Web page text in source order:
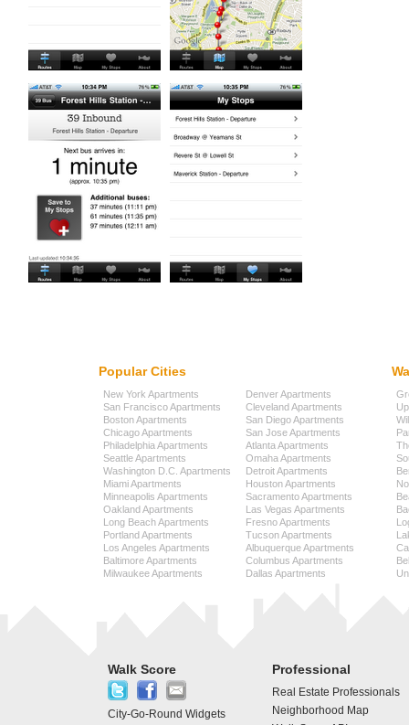
Popular Cities
New York Apartments
San Francisco Apartments
Boston Apartments
Chicago Apartments
Philadelphia Apartments
Seattle Apartments
Washington D.C. Apartments
Miami Apartments
Minneapolis Apartments
Oakland Apartments
Long Beach Apartments
Portland Apartments
Los Angeles Apartments
Baltimore Apartments
Milwaukee Apartments
Denver Apartments
Cleveland Apartments
San Diego Apartments
San Jose Apartments
Atlanta Apartments
Omaha Apartments
Detroit Apartments
Houston Apartments
Sacramento Apartments
Las Vegas Apartments
Fresno Apartments
Tucson Apartments
Albuquerque Apartments
Columbus Apartments
Dallas Apartments
Walk Score
City-Go-Round Widgets
Professional
Real Estate Professionals
Neighborhood Map